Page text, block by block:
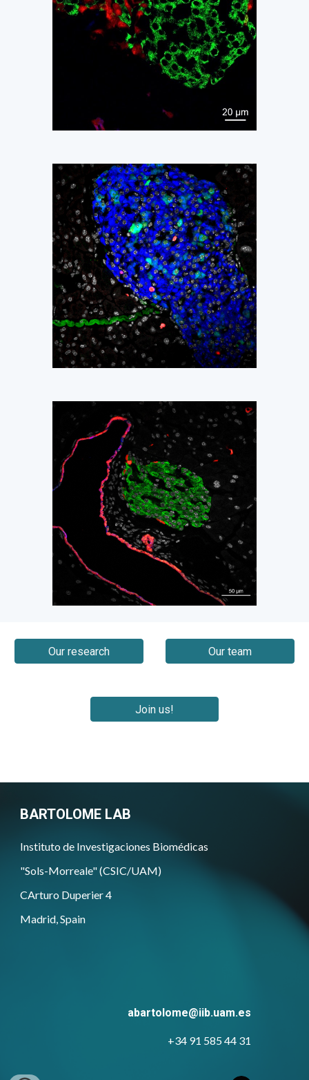
Our research Our team
Join us!
BARTOLOME LAB
Instituto de Investigaciones Biomédicas
"Sols-Morreale" (CSIC/UAM)
CArturo Duperier 4
Madrid, Spain
abartolome@iib.uam.es
+34 91 585 44 31